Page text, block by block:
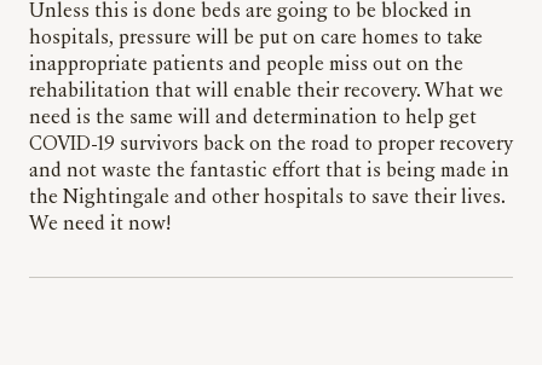
Unless this is done beds are going to be blocked in
hospitals, pressure will be put on care homes to take
inappropriate patients and people miss out on the
rehabilitation that will enable their recovery. What we
need is the same will and determination to help get
COVID-19 survivors back on the road to proper recovery
and not waste the fantastic effort that is being made in
the Nightingale and other hospitals to save their lives.
We need it now!